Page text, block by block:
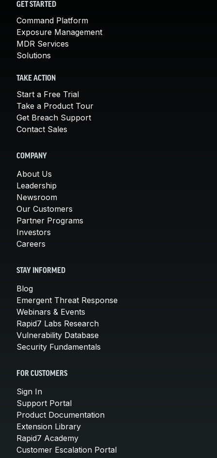
GET STARTED
Command Platform
Exposure Management
MDR Services
Solutions
TAKE ACTION
Start a Free Trial
Take a Product Tour
Get Breach Support
Contact Sales
COMPANY
About Us
Leadership
Newsroom
Our Customers
Partner Programs
Investors
Careers
STAY INFORMED
Blog
Emergent Threat Response
Webinars & Events
Rapid7 Labs Research
Vulnerability Database
Security Fundamentals
FOR CUSTOMERS
Sign In
Support Portal
Product Documentation
Extension Library
Rapid7 Academy
Customer Escalation Portal